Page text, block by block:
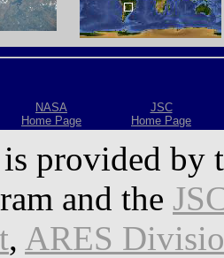
NASA
Home Page
JSC
Home Page
provided by
and the
, ARES